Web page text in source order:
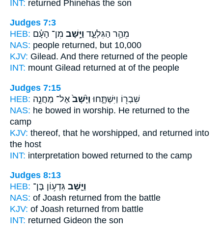
INT: returned Phinehas the son
Judges 7:3
HEB:
מֵהַ֣ר הַגִּלְעָ֑ד וַיָּ֣שָׁב מִן־ הָעָ֗ם
NAS: people returned, but 10,000
KJV: Gilead. And there returned of the people
INT: mount Gilead returned at of the people
Judges 7:15
HEB:
שִׁבְר֖וֹ וַיִּשְׁתָּ֑חוּ וַיָּ֙שָׁב֙ אֶל־ מַחֲנֵ֣ה
NAS: he bowed in worship. He returned to the
camp
KJV: thereof, that he worshipped, and returned into
the host
INT: interpretation bowed returned to the camp
Judges 8:13
HEB:
וַיָּ֛שָׁב גִּדְע֥וֹן בֶּן־
NAS: of Joash returned from the battle
KJV: of Joash returned from battle
INT: returned Gideon the son